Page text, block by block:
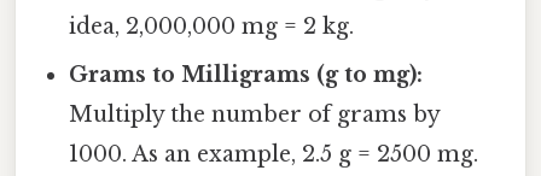
idea, 2,000,000 mg = 2 kg.
Grams to Milligrams (g to mg):
Multiply the number of grams by
1000. As an example, 2.5 g = 2500 mg.